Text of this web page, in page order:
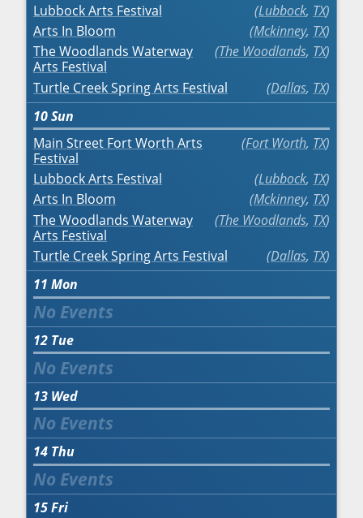
Lubbock Arts Festival Lubbock, TX
Arts In Bloom
Mckinney, TX
The Woodlands Waterway
Arts Festival
The Woodlands, TX
Turtle Creek Spring Arts Festival Dallas, TX
10Sun
Main Street Fort Worth Arts
Festival
Fort Worth, TX
Lubbock Arts Festival Lubbock, TX
Arts In Bloom
Mckinney, TX
The Woodlands Waterway
Arts Festival
The Woodlands, TX
Turtle Creek Spring Arts Festival Dallas, TX
11 Mon
12 Tue
13 Wed
14 Thu
15Fri